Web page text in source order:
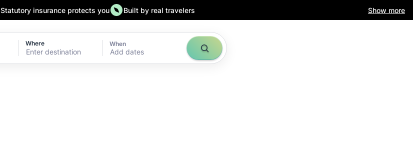
Statutory insurance protects you Built by real travelers Show more
Where When
Add dates